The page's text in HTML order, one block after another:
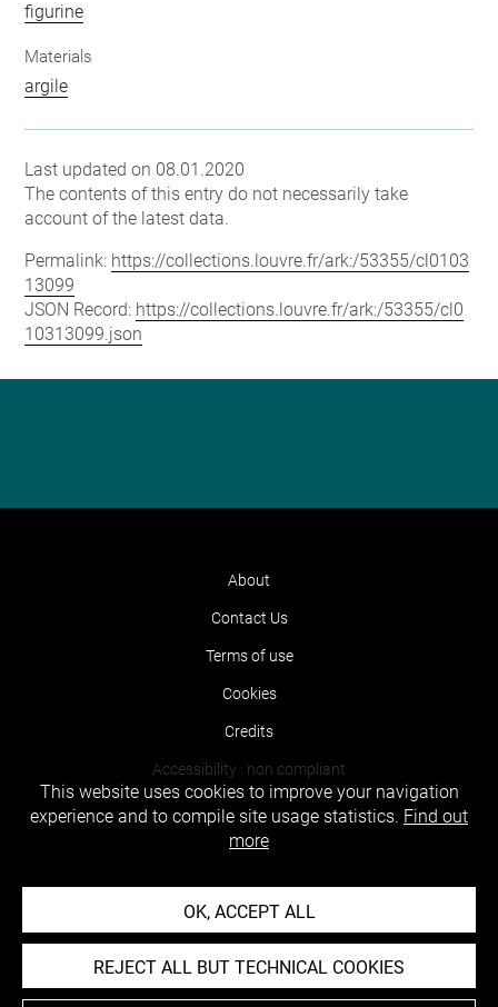
figurine
Materials
argile
Last updated on 08.01.2020
The contents of this entry do not necessarily take
account of the latest data.
Permalink: https://collections.louvre.fr/ark:/53355/cl0103
13099
JSON Record: https://collections.louvre.fr/ark:/53355/cl0
10313099.json
About
Contact Us
Terms of use
Cookies
Credits
Accessibility : non compliant
This website uses cookies to improve your navigation
experience and to compile site usage statistics. Find out
more
OK, ACCEPT ALL
REJECT ALL BUT TECHNICAL COOKIES